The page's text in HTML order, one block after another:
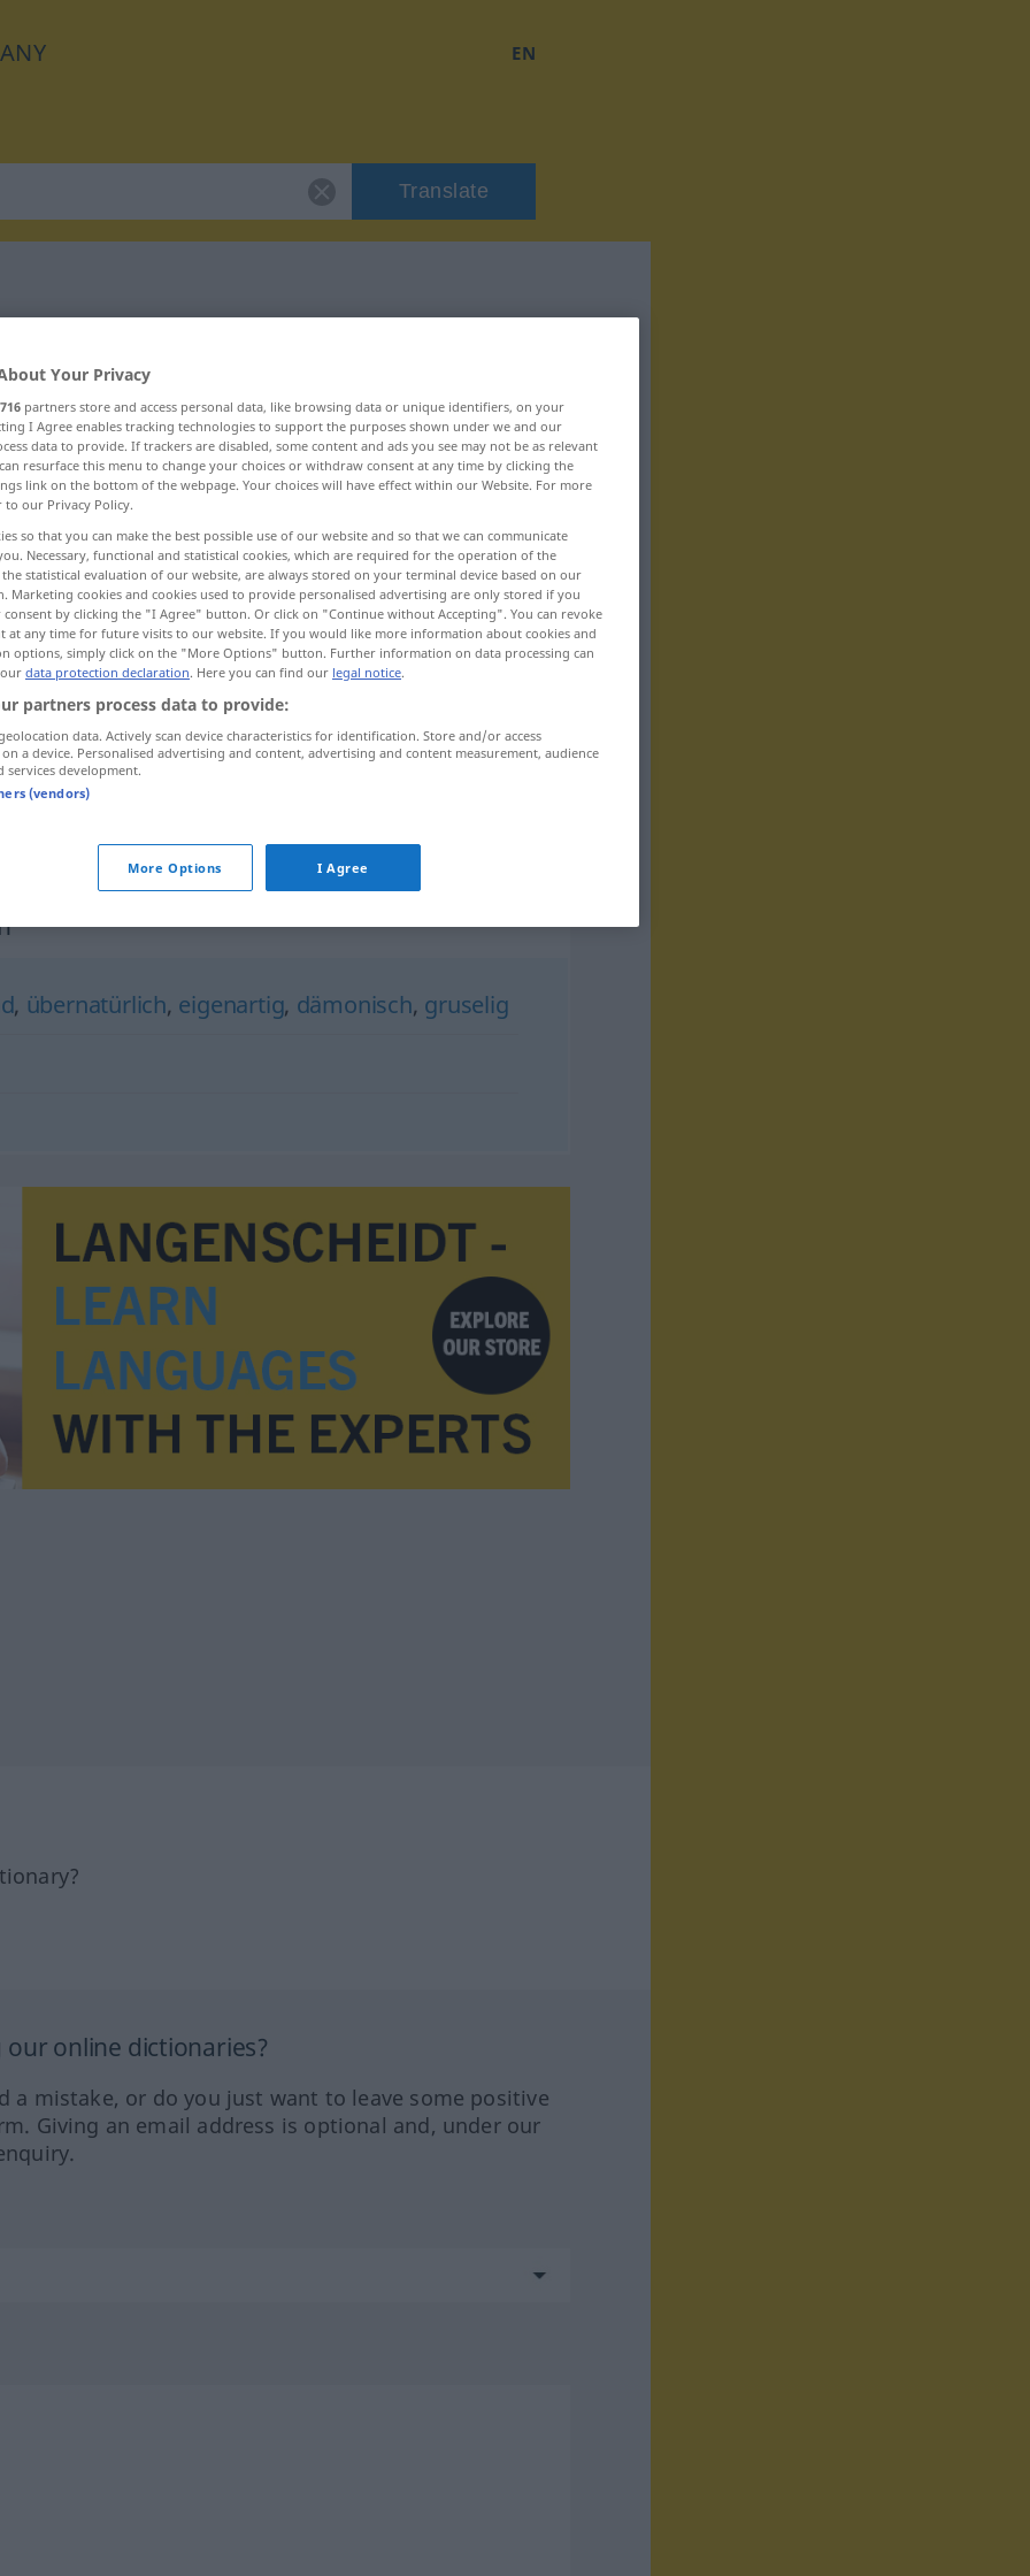
EN
Translate
ʔa.] gespenstisch
gespenstisch(Furcht erregend)
, übernatürlich, eigenartig, dämonisch, gruselig
online dictionaries?
a mistake, or do you just want to leave some positive
Giving an email address is optional and, under our
Your Privacy
716 partners store and access personal data, like browsing data or unique identifiers, on your
I Agree enables tracking technologies to support the purposes shown under we and our
data to provide. If trackers are disabled, some content and ads you see may not be as relevant
resurface this menu to change your choices or withdraw consent at any time by clicking the
link on the bottom of the webpage. Your choices will have effect within our Website. For more
to our Privacy Policy.
so that you can make the best possible use of our website and so that we can communicate
Necessary, functional and statistical cookies, which are required for the operation of the
statistical evaluation of our website, are always stored on your terminal device based on our
Marketing cookies and cookies used to provide personalised advertising are only stored if you
consent by clicking the "I Agree" button. Or click on "Continue without Accepting". You can revoke
at any time for future visits to our website. If you would like more information about cookies and
options, simply click on the "More Options" button. Further information on data processing can
data protection declaration. Here you can find our legal notice.
partners process data to provide:
data. Actively scan device characteristics for identification. Store and/or access
a device. Personalised advertising and content, advertising and content measurement, audience
services development.
(vendors)
More Options I Agree